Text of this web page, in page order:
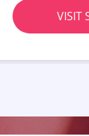
VISIT